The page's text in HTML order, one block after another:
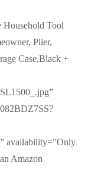
Household Tool
Plier,
Case,Black +
availability=”Only
Amazon